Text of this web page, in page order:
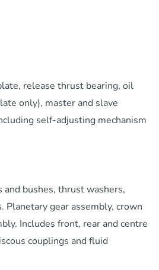
release thrust bearing, oil
only), master and slave
self-adjusting mechanism
and bushes, thrust washers,
Planetary gear assembly, crown
Includes front, rear and centre
couplings and fluid